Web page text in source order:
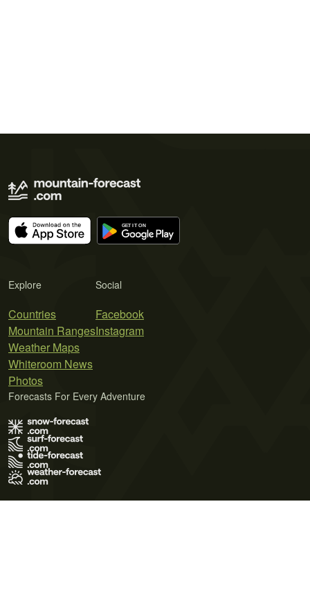
Explore
Countries
Mountain Ranges
Weather Maps
Whiteroom News
Photos
Social
Facebook
Instagram
Forecasts For Every Adventure